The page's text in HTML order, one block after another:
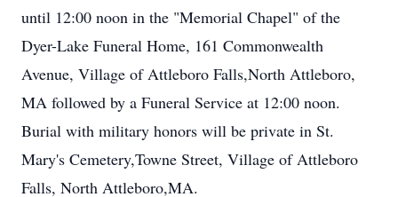
until 12:00 noon in the "Memorial Chapel" of the
Dyer-Lake Funeral Home, 161 Commonwealth
Avenue, Village of Attleboro Falls,North Attleboro,
MA followed by a Funeral Service at 12:00 noon.
Burial with military honors will be private in St.
Mary's Cemetery,Towne Street, Village of Attleboro
Falls, North Attleboro,MA.